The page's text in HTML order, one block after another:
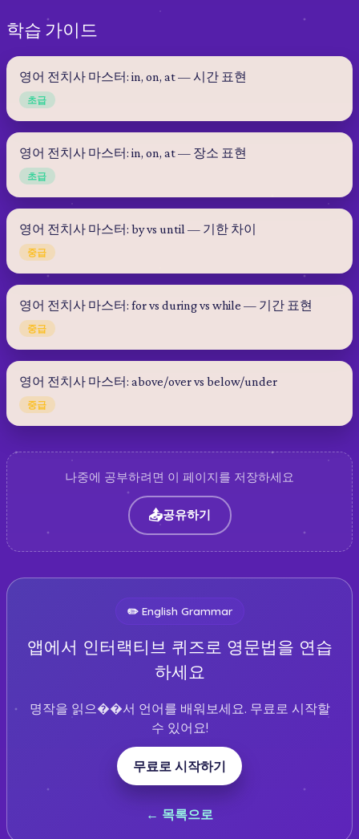
학습 가이드
영어 전치사 마스터: in, on, at — 시간 표현
초급
영어 전치사 마스터: in, on, at — 장소 표현
초급
영어 전치사 마스터: by vs until — 기한 차이
중급
영어 전치사 마스터: for vs during vs while — 기간 표현
중급
영어 전치사 마스터: above/over vs below/under
중급
나중에 공부하려면 이 페이지를 저장하세요
📤공유하기
✏️ English Grammar
앱에서 인터랙티브 퀴즈로 영문법을 연습
하세요
명작을 읽으��서 언어를 배워보세요. 무료로 시작할
수 있어요!
무료로 시작하기
← 목록으로